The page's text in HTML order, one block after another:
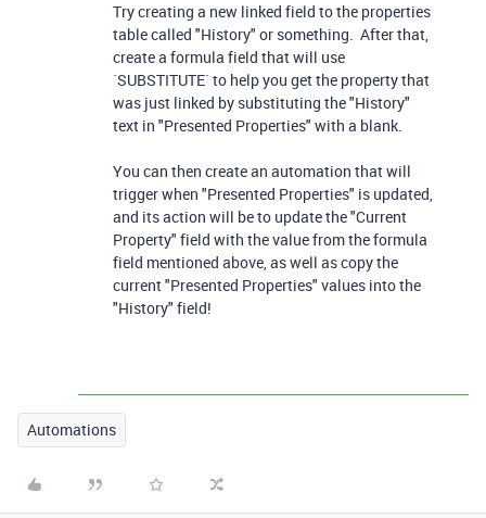
Try creating a new linked field to the properties
table called "History" or something. After that,
create a formula field that will use
`SUBSTITUTE` to help you get the property that
was just linked by substituting the "History"
text in "Presented Properties" with a blank.
You can then create an automation that will
trigger when "Presented Properties" is updated,
and its action will be to update the "Current
Property" field with the value from the formula
field mentioned above, as well as copy the
current "Presented Properties" values into the
"History" field!
Automations